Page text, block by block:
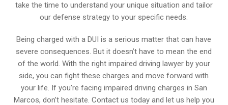
take the time to understand your unique situation and tailor
our defense strategy to your specific needs.
Being charged with a DUI is a serious matter that can have
severe consequences. But it doesn’t have to mean the end
of the world. With the right impaired driving lawyer by your
side, you can fight these charges and move forward with
your life. If you’re facing impaired driving charges in San
Marcos, don’t hesitate. Contact us today and let us help you